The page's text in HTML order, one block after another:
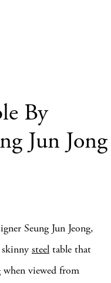
By
Jun Jong
Seung Jun Jeong,
skinny steel table that
viewed from